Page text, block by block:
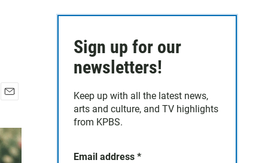
a
i
l
Sign up for our
newsletters!
Keep up with all the latest news,
arts and culture, and TV highlights
from KPBS.
Email address *